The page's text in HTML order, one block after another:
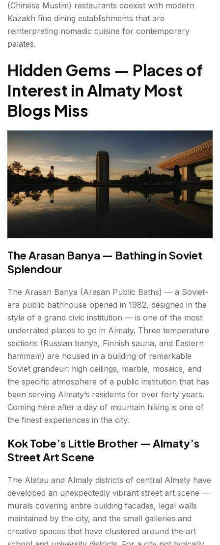
(Chinese Muslim) restaurants coexist with modern
Kazakh fine dining establishments that are
reinterpreting nomadic cuisine for contemporary
palates.
Hidden Gems — Places of
Interest in Almaty Most
Blogs Miss
The Arasan Banya — Bathing in Soviet
Splendour
The Arasan Banya (Arasan Public Baths) — a Soviet-
era public bathhouse opened in 1982, designed in the
style of a grand civic institution — is one of the most
underrated places to go in Almaty. Three temperature
sections (Russian banya, Finnish sauna, and Eastern
hammam) are housed in a building of remarkable
Soviet grandeur: high ceilings, marble, mosaics, and
the specific atmosphere of a public institution that has
been serving Almaty’s residents for over forty years.
Coming here after a day of mountain hiking is one of
the finest experiences in the city.
Kok Tobe’s Little Brother — Almaty’s
Street Art Scene
The Alatau and Almaly districts of central Almaty have
developed an unexpectedly vibrant street art scene —
murals covering entire building facades, legal walls
maintained by the city, and the small galleries and
creative spaces that have clustered around the art